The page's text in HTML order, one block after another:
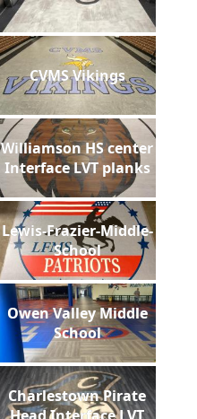
CVMS Vikings
Williamson HS center
Interface LVT planks
Lewis-Frazier-Middle-
School
Owen Valley Middle
School
Charlestown Pirate